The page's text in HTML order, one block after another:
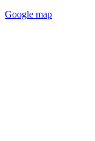
Google map